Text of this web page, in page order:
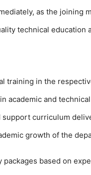
as the joining
technical education
training in the
academic and
support curriculum
growth of the
packages based on